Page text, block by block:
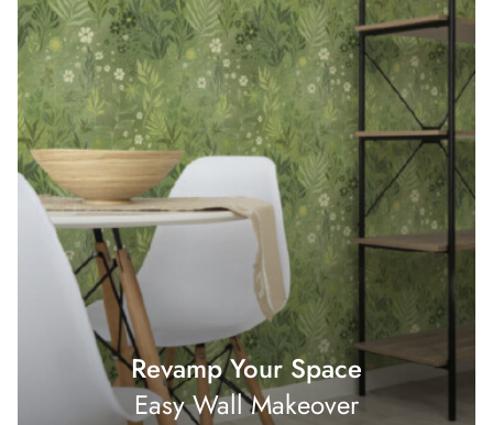
Revamp Your Space
Easy Wall Makeover